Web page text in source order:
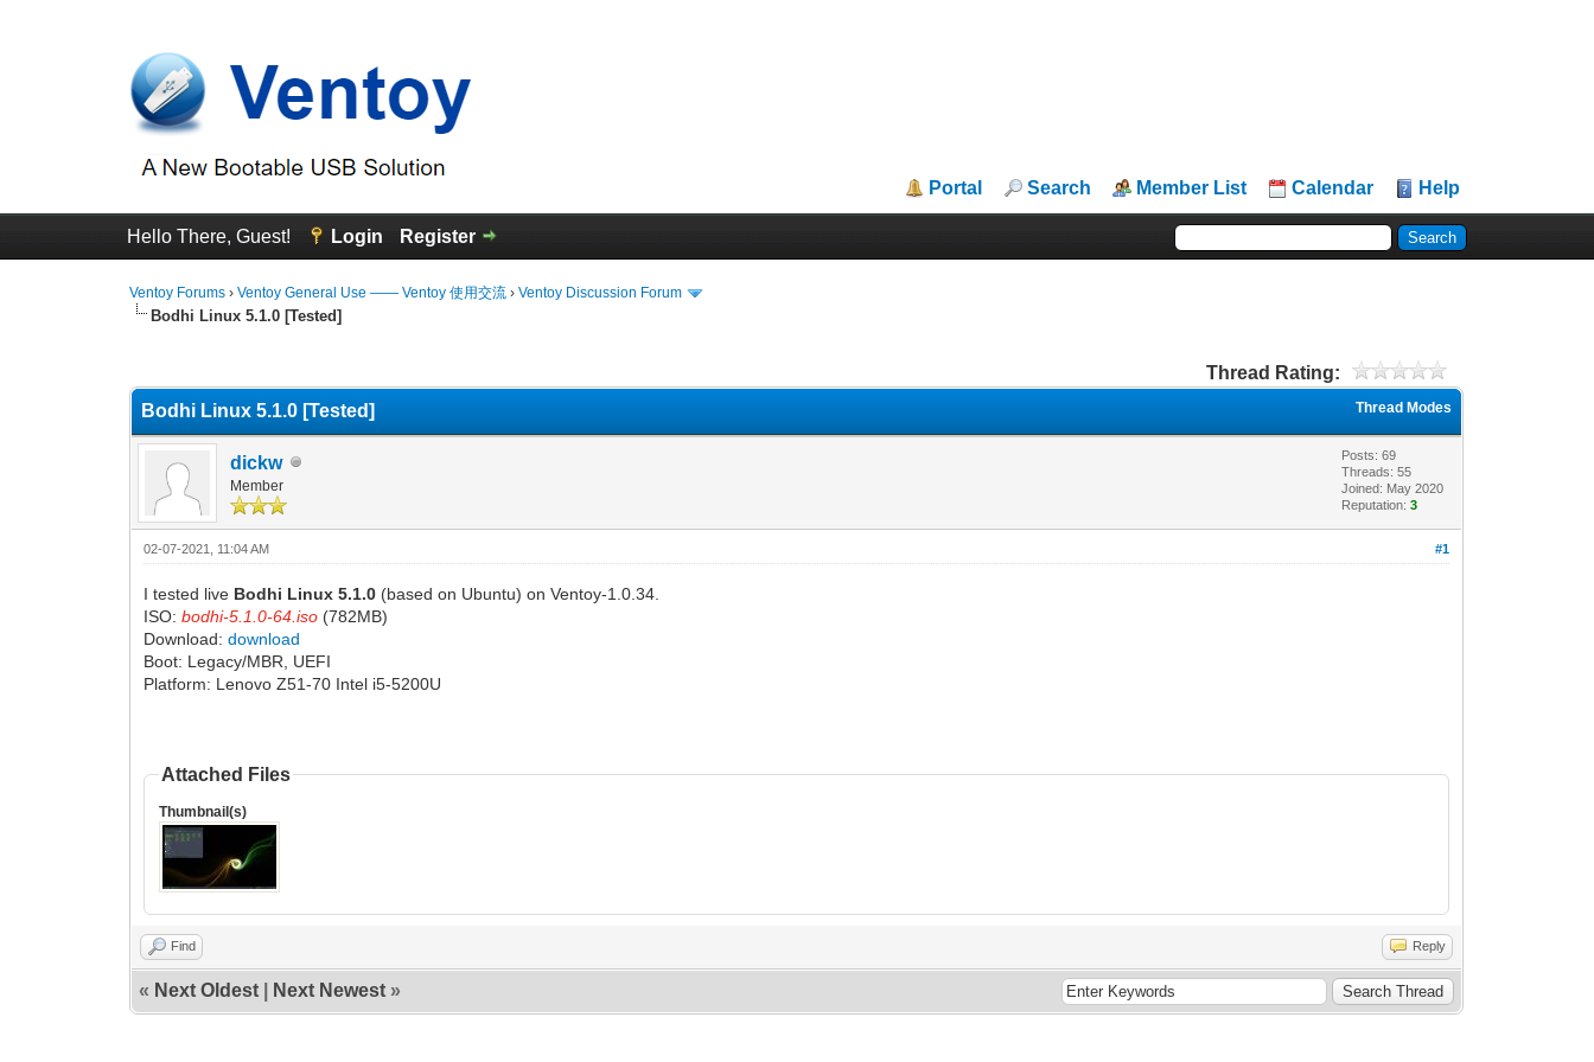
Portal Search Member List Calendar Help
Hello There, Guest! Login Register
Ventoy Forums ›Ventoy General Use —— Ventoy 使用交流 ›Ventoy Discussion Forum
Bodhi Linux 5.1.0 [Tested]
Thread Rating:
Thread Modes
Bodhi Linux 5.1.0 [Tested]
dickw
Member
Posts: 69
Threads: 55
Joined: May 2020
Reputation:3
#1
02-07-2021, 11:04 AM
I tested live Bodhi Linux 5.1.0 (based on Ubuntu) on Ventoy-1.0.34.
ISO:bodhi-5.1.0-64.iso (782MB)
Download:download
Boot: Legacy/MBR, UEFI
Platform: Lenovo Z51-70 Intel i5-5200U
Attached Files
Thumbnail(s)
Find Reply
« Next Oldest Next Newest »